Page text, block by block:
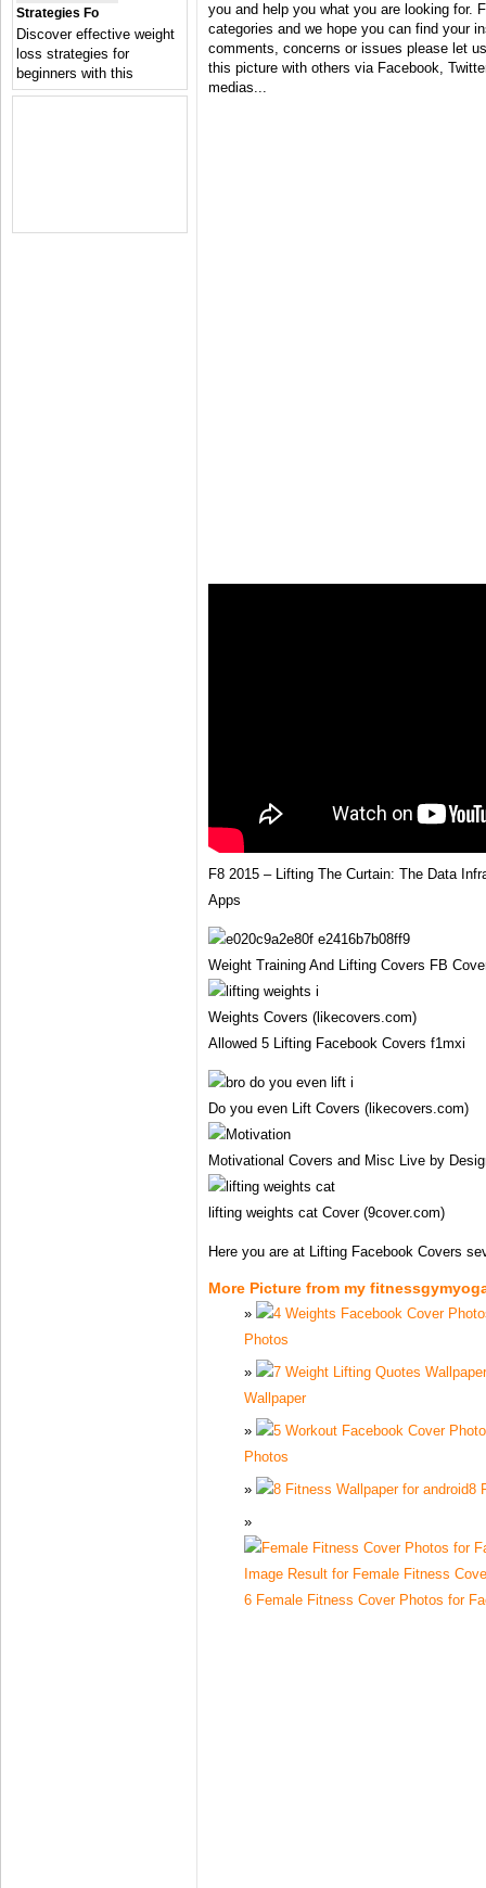
you and help you what you are looking for.
categories and we hope you can find your
comments, concerns or issues please let
this picture with others via Facebook,
medias...
F8 2015 – Lifting The Curtain: The Data
Apps
Weight Training And Lifting Covers FB
Weights Covers (likecovers.com)
Allowed 5 Lifting Facebook Covers f1mxi
Do you even Lift Covers (likecovers.com)
Motivational Covers and Misc Live by
lifting weights cat Cover (9cover.com)
Here you are at Lifting Facebook Covers
More Picture from my
Photos
Wallpaper
Photos
8
6 Female Fitness Cover Photos for
Strategies Fo
Discover effective weight
loss strategies for
beginners with this